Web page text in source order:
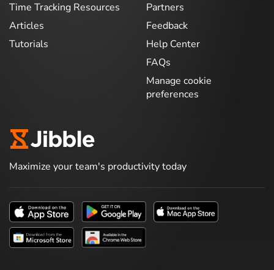
Time Tracking Resources
Articles
Tutorials
Partners
Feedback
Help Center
FAQs
Manage cookie
preferences
Maximize your team's productivity today